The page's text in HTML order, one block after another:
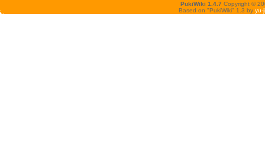
PukiWiki 1.4.7 Copyright ©
Based on "PukiWiki" 1.3 by yu-ji